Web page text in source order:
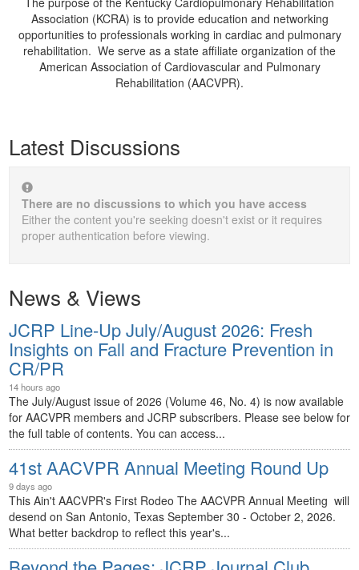
Association (KCRA) is to provide education and networking
opportunities to professionals working in cardiac and pulmonary
rehabilitation. We serve as a state affiliate organization of the
American Association of Cardiovascular and Pulmonary
Rehabilitation (AACVPR).
Latest Discussions
There are no discussions to which you have access
Either the content you're seeking doesn't exist or it requires
proper authentication before viewing.
News & Views
JCRP Line-Up July/August 2026: Fresh
Insights on Fall and Fracture Prevention in
CR/PR
14 hours ago
The July/August issue of 2026 (Volume 46, No. 4) is now available
for AACVPR members and JCRP subscribers. Please see below for
the full table of contents. You can access...
41st AACVPR Annual Meeting Round Up
9 days ago
This Ain't AACVPR's First Rodeo The AACVPR Annual Meeting will
desend on San Antonio, Texas September 30 - October 2, 2026.
What better backdrop to reflect this year's...